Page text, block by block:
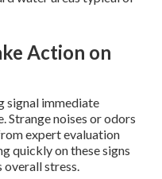
Action on
signal immediate
Strange noises or odors
expert evaluation
quickly on these signs
overall stress.